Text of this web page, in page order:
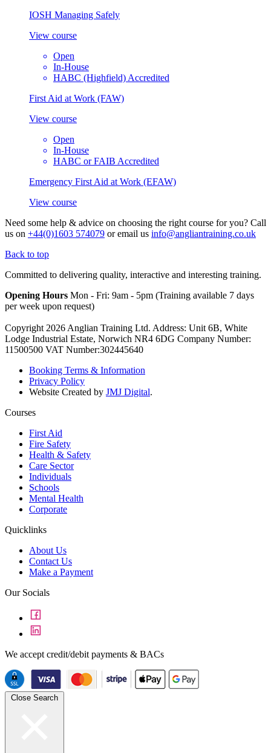
IOSH Managing Safely
View course
Open
In-House
HABC (Highfield) Accredited
First Aid at Work (FAW)
View course
Open
In-House
HABC or FAIB Accredited
Emergency First Aid at Work (EFAW)
View course
Need some help & advice on choosing the right course for you? Call
us on +44(0)1603 574079 or email us info@angliantraining.co.uk
Back to top
Committed to delivering quality, interactive and interesting training.
Opening Hours Mon - Fri: 9am - 5pm (Training available 7 days
per week upon request)
Copyright 2026 Anglian Training Ltd. Address: Unit 6B, White
Lodge Industrial Estate, Norwich NR4 6DG Company Number:
11500500 VAT Number:302445640
Booking Terms & Information
Privacy Policy
Website Created by JMJ Digital.
Courses
First Aid
Fire Safety
Health & Safety
Care Sector
Individuals
Schools
Mental Health
Corporate
Quicklinks
About Us
Contact Us
Make a Payment
Our Socials
We accept credit/debit payments & BACs